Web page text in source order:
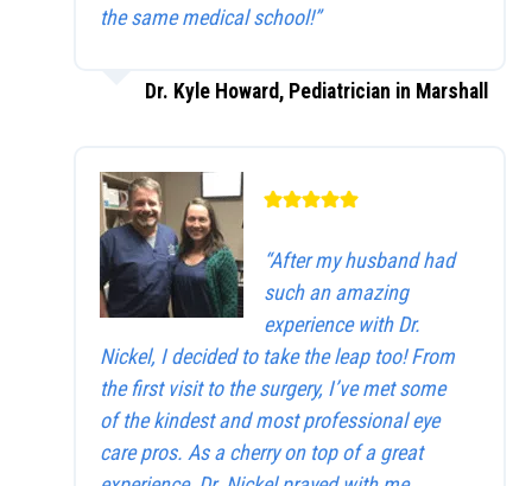
the same medical school!”
Dr. Kyle Howard, Pediatrician in Marshall
“After my husband had
such an amazing
experience with Dr.
Nickel, I decided to take the leap too! From
the first visit to the surgery, I’ve met some
of the kindest and most professional eye
care pros. As a cherry on top of a great